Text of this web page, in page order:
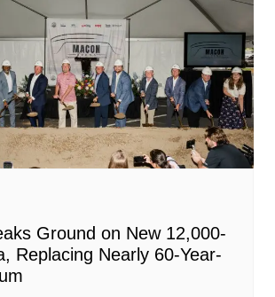
Ground on New 12,000-
Replacing Nearly 60-Year-